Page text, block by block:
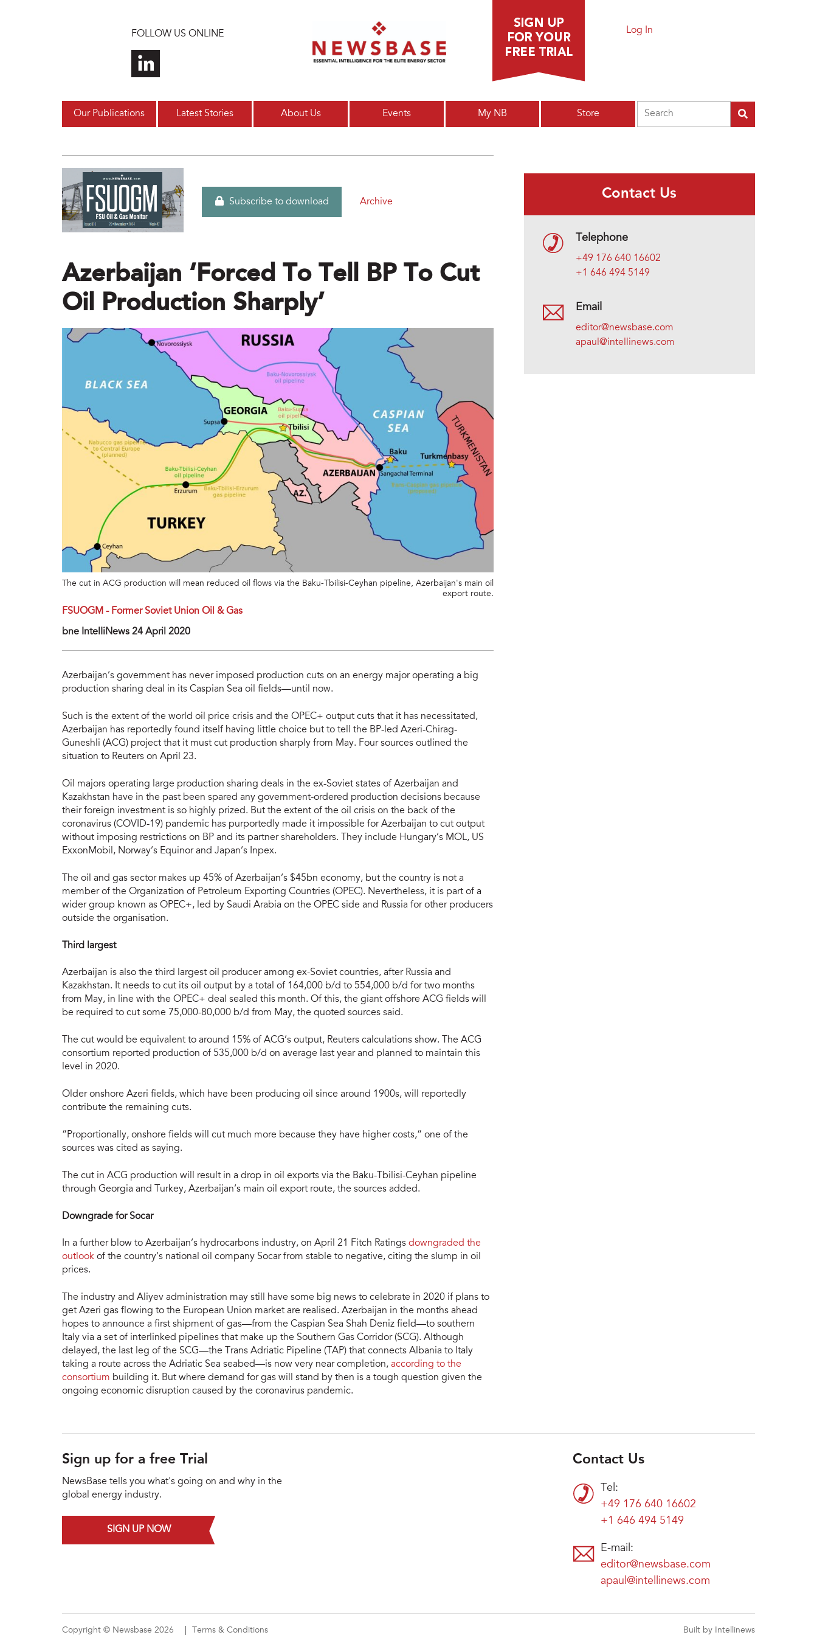
FOLLOW US ONLINE Log In
Our Publications Latest Stories About Us Events My NB Store
Subscribe to download Archive
Azerbaijan ‘forced To Tell BP To Cut
Oil Production Sharply’
The cut in ACG production will mean reduced oil flows via the Baku-Tbilisi-Ceyhan pipeline, Azerbaijan's main oil
export route.
FSUOGM - Former Soviet Union Oil & Gas
bne IntelIiNews 24 April 2020
Azerbaijan’s government has never imposed production cuts on an energy major operating a big
production sharing deal in its Caspian Sea oil fields—until now.
Such is the extent of the world oil price crisis and the OPEC+ output cuts that it has necessitated,
Azerbaijan has reportedly found itself having little choice but to tell the BP-led Azeri-Chirag-
Guneshli (ACG) project that it must cut production sharply from May. Four sources outlined the
situation to Reuters on April 23.
Oil majors operating large production sharing deals in the ex-Soviet states of Azerbaijan and
Kazakhstan have in the past been spared any government-ordered production decisions because
their foreign investment is so highly prized. But the extent of the oil crisis on the back of the
coronavirus (COVID-19) pandemic has purportedly made it impossible for Azerbaijan to cut output
without imposing restrictions on BP and its partner shareholders. They include Hungary’s MOL, US
ExxonMobil, Norway’s Equinor and Japan’s Inpex.
The oil and gas sector makes up 45% of Azerbaijan’s $45bn economy, but the country is not a
member of the Organization of Petroleum Exporting Countries (OPEC). Nevertheless, it is part of a
wider group known as OPEC+, led by Saudi Arabia on the OPEC side and Russia for other producers
outside the organisation.
Third largest
Azerbaijan is also the third largest oil producer among ex-Soviet countries, after Russia and
Kazakhstan. It needs to cut its oil output by a total of 164,000 b/d to 554,000 b/d for two months
from May, in line with the OPEC+ deal sealed this month. Of this, the giant offshore ACG fields will
be required to cut some 75,000-80,000 b/d from May, the quoted sources said.
The cut would be equivalent to around 15% of ACG’s output, Reuters calculations show. The ACG
consortium reported production of 535,000 b/d on average last year and planned to maintain this
level in 2020.
Older onshore Azeri fields, which have been producing oil since around 1900s, will reportedly
contribute the remaining cuts.
“Proportionally, onshore fields will cut much more because they have higher costs,” one of the
sources was cited as saying.
The cut in ACG production will result in a drop in oil exports via the Baku-Tbilisi-Ceyhan pipeline
through Georgia and Turkey, Azerbaijan’s main oil export route, the sources added.
Downgrade for Socar
In a further blow to Azerbaijan’s hydrocarbons industry, on April 21 Fitch Ratings downgraded the
outlook of the country’s national oil company Socar from stable to negative, citing the slump in oil
prices.
The industry and Aliyev administration may still have some big news to celebrate in 2020 if plans to
get Azeri gas flowing to the European Union market are realised. Azerbaijan in the months ahead
hopes to announce a first shipment of gas—from the Caspian Sea Shah Deniz field—to southern
Italy via a set of interlinked pipelines that make up the Southern Gas Corridor (SCG). Although
delayed, the last leg of the SCG—the Trans Adriatic Pipeline (TAP) that connects Albania to Italy
taking a route across the Adriatic Sea seabed—is now very near completion, according to the
consortium building it. But where demand for gas will stand by then is a tough question given the
ongoing economic disruption caused by the coronavirus pandemic.
Contact Us
Telephone
+49 176 640 16602
+1 646 494 5149
Email
editor@newsbase.com
apaul@intellinews.com
Sign up for a free Trial
NewsBase tells you what's going on and why in the
global energy industry.
SIGN UP NOW
Contact Us
Tel:
+49 176 640 16602
+1 646 494 5149
E-mail:
editor@newsbase.com
apaul@intellinews.com
Copyright © Newsbase 2026 Terms & Conditions Built by Intellinews